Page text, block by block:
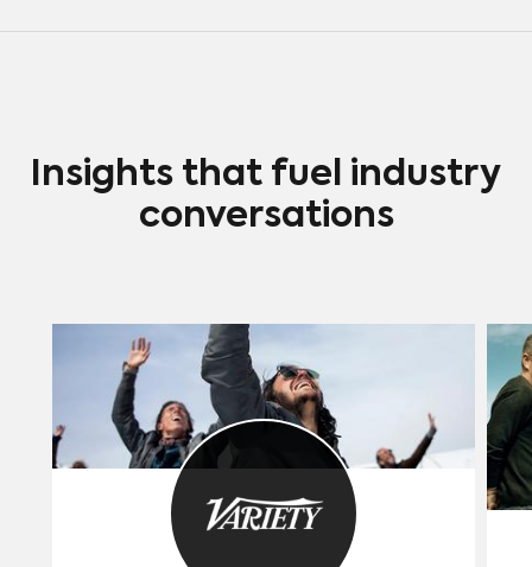
Insights that fuel industry
conversations